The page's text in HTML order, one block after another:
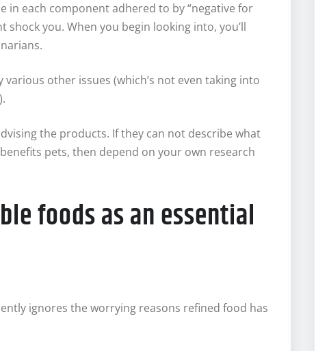
in each component adhered to by “negative for
shock you. When you begin looking into, you’ll
other issues (which’s not even taking into
the products. If they can not describe what
pets, then depend on your own research
foods as an essential
ignores the worrying reasons refined food has